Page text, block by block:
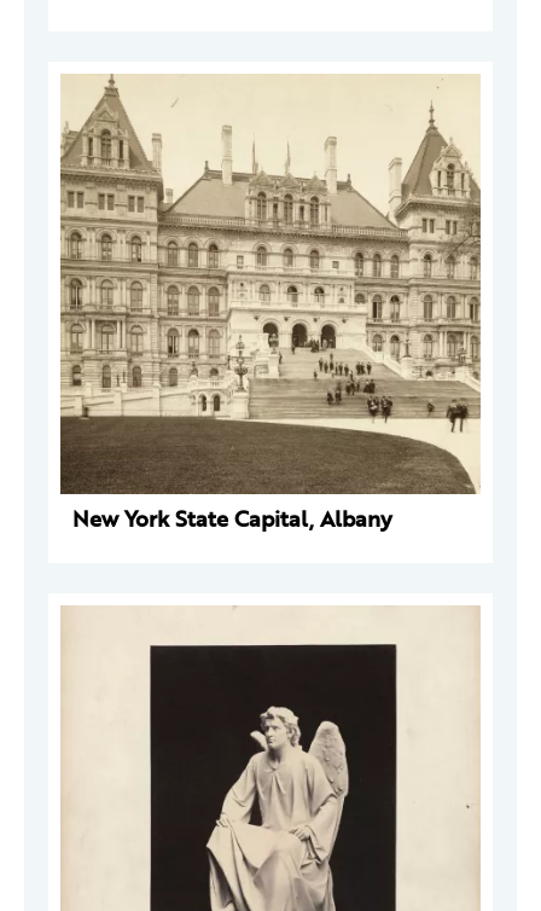
New York State Capital, Albany